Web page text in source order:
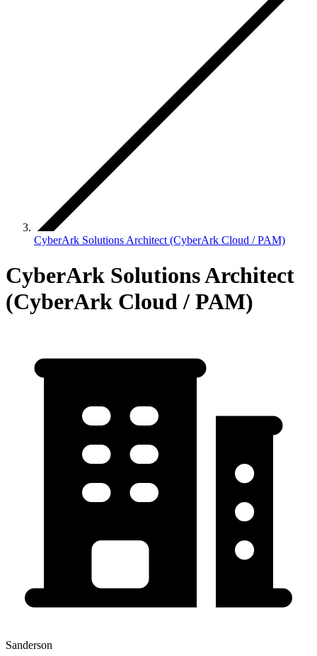
CyberArk Solutions Architect (CyberArk Cloud / PAM)
CyberArk Solutions Architect
(CyberArk Cloud / PAM)
Sanderson